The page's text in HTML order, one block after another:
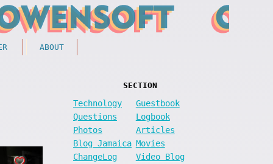
ABOUT
SECTION
Technology
Guestbook
Questions
Logbook
Photos
Articles
Blog Jamaica Movies
ChangeLog
Video Blog